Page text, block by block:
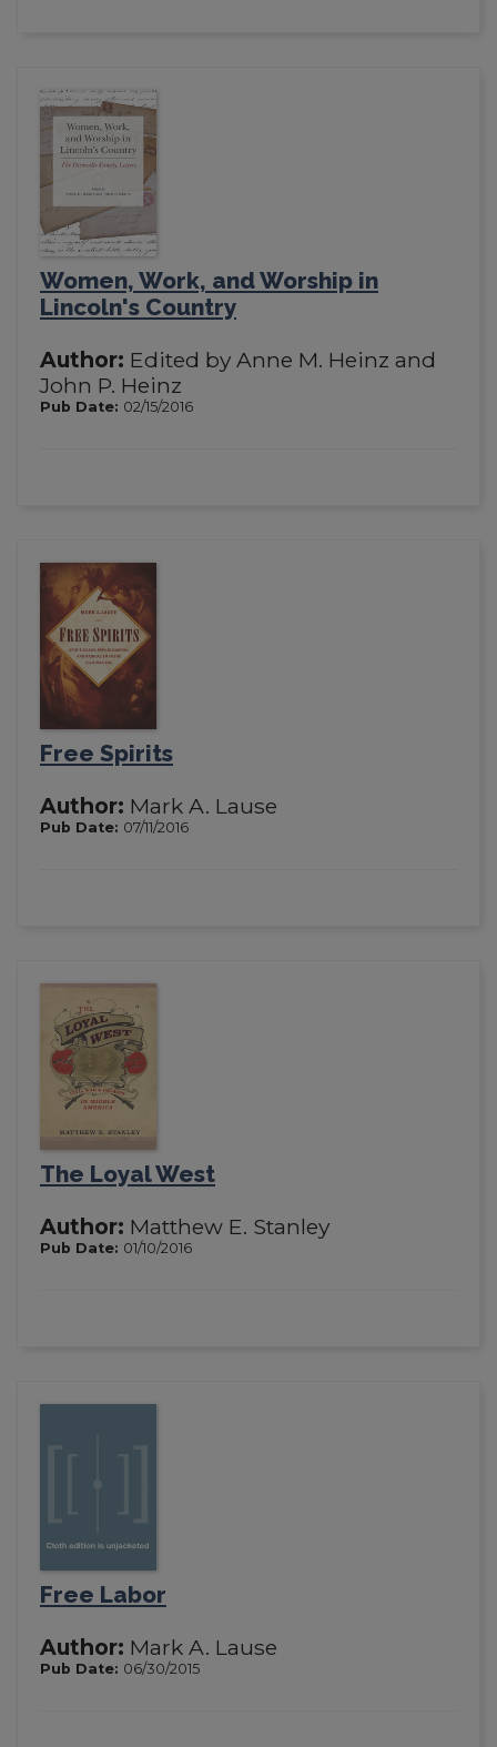
Women, Work, and Worship in
Lincoln's Country
Author: Edited by Anne M. Heinz and
John P. Heinz
Pub Date: 02/15/2016
Free Spirits
Author: Mark A. Lause
Pub Date: 07/11/2016
The Loyal West
Author: Matthew E. Stanley
Pub Date: 01/10/2016
Free Labor
Author: Mark A. Lause
Pub Date: 06/30/2015